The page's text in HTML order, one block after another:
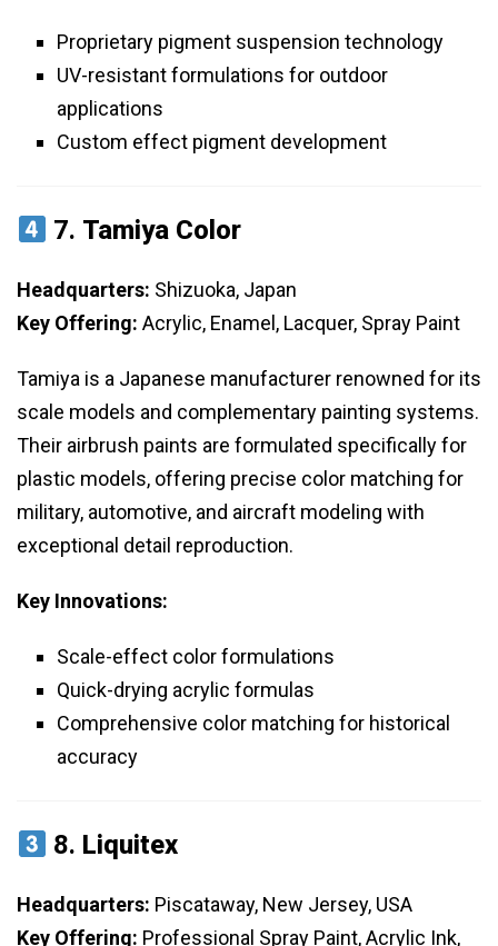
Proprietary pigment suspension technology
UV-resistant formulations for outdoor
applications
Custom effect pigment development
7. Tamiya Color
Headquarters: Shizuoka, Japan
Key Offering: Acrylic, Enamel, Lacquer, Spray Paint
Tamiya is a Japanese manufacturer renowned for its
scale models and complementary painting systems.
Their airbrush paints are formulated specifically for
plastic models, offering precise color matching for
military, automotive, and aircraft modeling with
exceptional detail reproduction.
Key Innovations:
Scale-effect color formulations
Quick-drying acrylic formulas
Comprehensive color matching for historical
accuracy
8. Liquitex
Headquarters: Piscataway, New Jersey, USA
Key Offering: Professional Spray Paint, Acrylic Ink,